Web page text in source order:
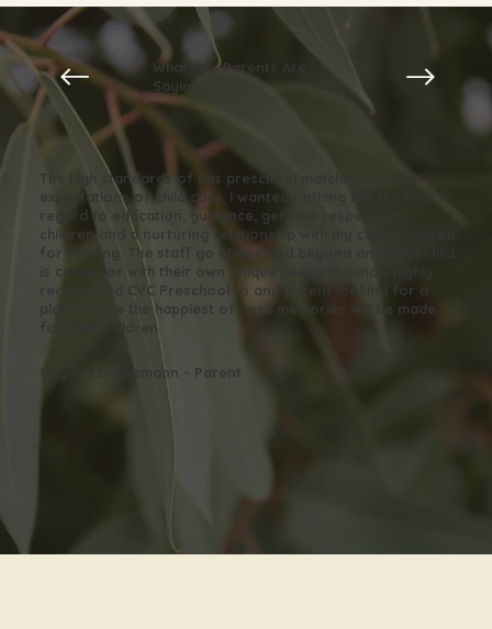
The high standards of this preschool matched my high
expectations of child care. I wanted nothing but the best in
regard to education, guidance, genuine respect for
children and a nurturing relationship with my child. I wanted
for nothing. The staff go above and beyond and each child
is cared for with their own unique needs in mind. I highly
recommend CVC Preschool to any parent looking for a
place where the happiest of core memories will be made
for their children.
Quynn Landesmann - Parent
What Our Parents Are
Saying...